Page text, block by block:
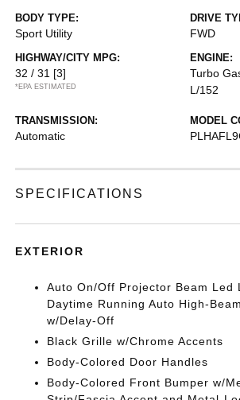
BODY TYPE:
Sport Utility
DRIVE
FWD
HIGHWAY/CITY MPG:
32 / 31 [3]
*EPA ESTIMATED
ENGINE:
Turbo
L/152
TRANSMISSION:
Automatic
MODEL
SPECIFICATIONS
EXTERIOR
Auto On/Off Projector Beam Led
Daytime Running Auto High-
w/Delay-Off
Black Grille w/Chrome Accents
Body-Colored Door Handles
Body-Colored Front Bumper w/